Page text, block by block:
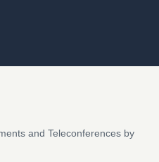
and Teleconferences by